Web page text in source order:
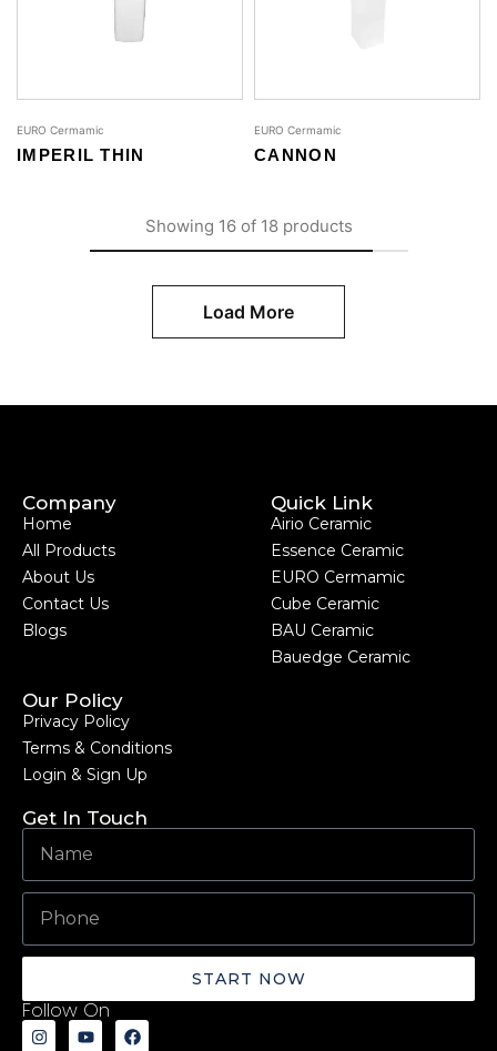
EURO Cermamic
IMPERIL THIN
EURO Cermamic
CANNON
Showing 16 of 18 products
Load More
Company
Home
All Products
About Us
Contact Us
Blogs
Quick Link
Airio Ceramic
Essence Ceramic
EURO Cermamic
Cube Ceramic
BAU Ceramic
Bauedge Ceramic
Our Policy
Privacy Policy
Terms & Conditions
Login & Sign Up
Get In Touch
START NOW
Follow On